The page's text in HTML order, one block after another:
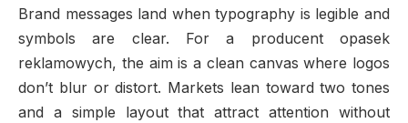
Brand messages land when typography is legible and
symbols are clear. For a producent opasek
reklamowych, the aim is a clean canvas where logos
don’t blur or distort. Markets lean toward two tones
and a simple layout that attract attention without